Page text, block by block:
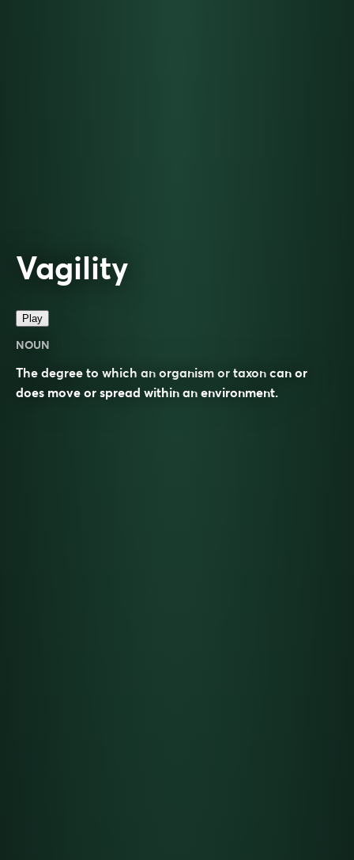
Vagility
Play
NOUN
The degree to which an organism or taxon can or
does move or spread within an environment.